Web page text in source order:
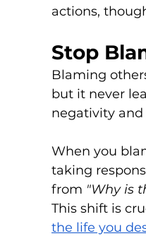
actions,
Stop
Blaming
but it never
negativity and
When you
taking
from "Why is
This shift is
the life you